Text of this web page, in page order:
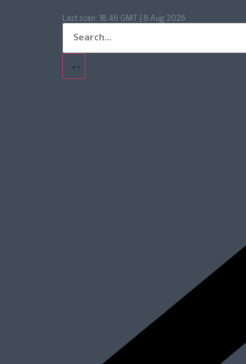
Last scan: 18:46 GMT | 8 Aug 2026